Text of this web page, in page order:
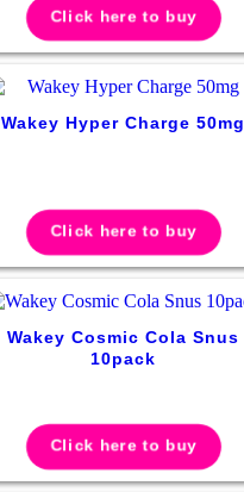
Click here to buy
Wakey Hyper Charge 50mg
Click here to buy
Wakey Cosmic Cola Snus
10pack
Click here to buy